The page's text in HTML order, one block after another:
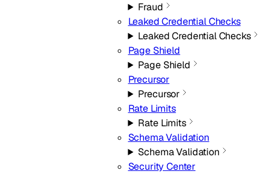
Fraud
Leaked Credential Checks
Leaked Credential Checks
Page Shield
Page Shield
Precursor
Precursor
Rate Limits
Rate Limits
Schema Validation
Schema Validation
Security Center